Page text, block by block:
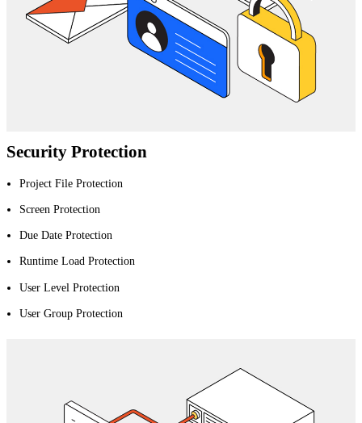
Security Protection
Project File Protection
Screen Protection
Due Date Protection
Runtime Load Protection
User Level Protection
User Group Protection